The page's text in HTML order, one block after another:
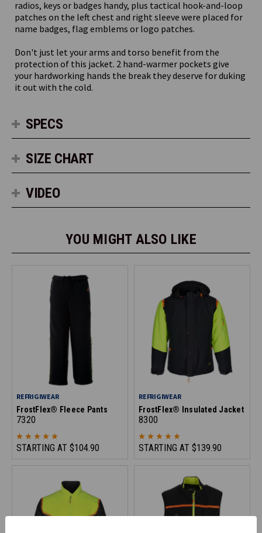
radios, keys or badges handy, plus tactical hook-and-loop
patches on the left chest and right sleeve were placed for
name badges, flag emblems or logo patches.
Don't just let your arms and torso benefit from the
protection of this jacket. 2 hand-warmer pockets give
your hardworking hands the break they deserve for duking
it out with the cold.
SPECS
SIZE CHART
VIDEO
YOU MIGHT ALSO LIKE
REFRIGIWEAR
FrostFlex® Fleece Pants
7320
STARTING AT $104.90
REFRIGIWEAR
FrostFlex® Insulated Jacket
8300
STARTING AT $139.90